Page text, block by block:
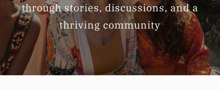
through stories, discussions, and a
thriving community